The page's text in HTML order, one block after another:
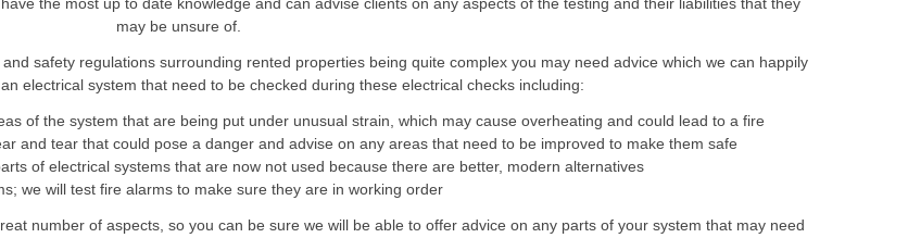
may be unsure of.
safety regulations surrounding rented properties being quite complex you may need advice which we can happily
electrical system that need to be checked during these electrical checks including:
of the system that are being put under unusual strain, which may cause overheating and could lead to a fire
and tear that could pose a danger and advise on any areas that need to be improved to make them safe
of electrical systems that are now not used because there are better, modern alternatives
we will test fire alarms to make sure they are in working order
number of aspects, so you can be sure we will be able to offer advice on any parts of your system that may need